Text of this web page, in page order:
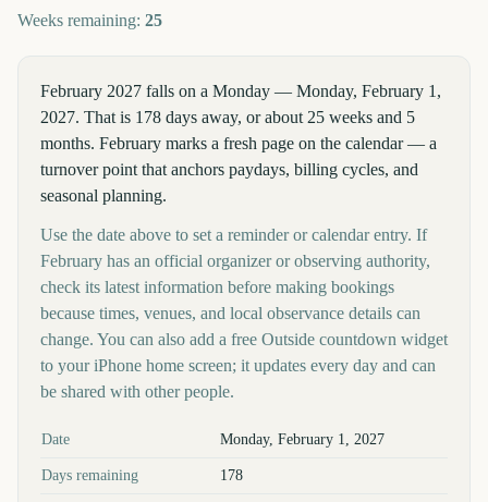
Weeks remaining: 25
February 2027 falls on a Monday — Monday, February 1,
2027. That is 178 days away, or about 25 weeks and 5
months. February marks a fresh page on the calendar — a
turnover point that anchors paydays, billing cycles, and
seasonal planning.
Use the date above to set a reminder or calendar entry. If
February has an official organizer or observing authority,
check its latest information before making bookings
because times, venues, and local observance details can
change. You can also add a free Outside countdown widget
to your iPhone home screen; it updates every day and can
be shared with other people.
Key facts at a glance
Date Monday, February 1, 2027
Days remaining 178